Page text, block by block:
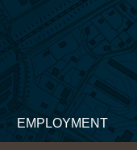
EMPLOYMENT